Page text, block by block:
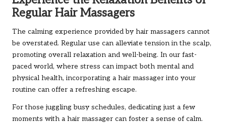
Regular Hair Massagers
The calming experience provided by hair massagers cannot
be overstated. Regular use can alleviate tension in the scalp,
promoting overall relaxation and well-being. In our fast-
paced world, where stress can impact both mental and
physical health, incorporating a hair massager into your
routine can offer a refreshing escape.
For those juggling busy schedules, dedicating just a few
moments with a hair massager can foster a sense of calm.